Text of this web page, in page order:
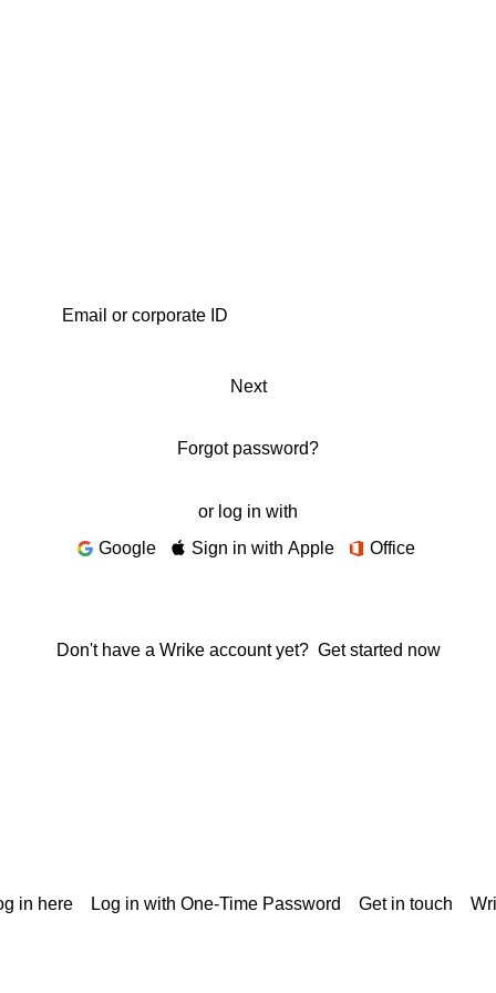
Next
Forgot password?
or log in with
Google
Sign in with Apple Office
Don't have a Wrike account yet? Get started now
in here Log in with One-Time Password Get in touch